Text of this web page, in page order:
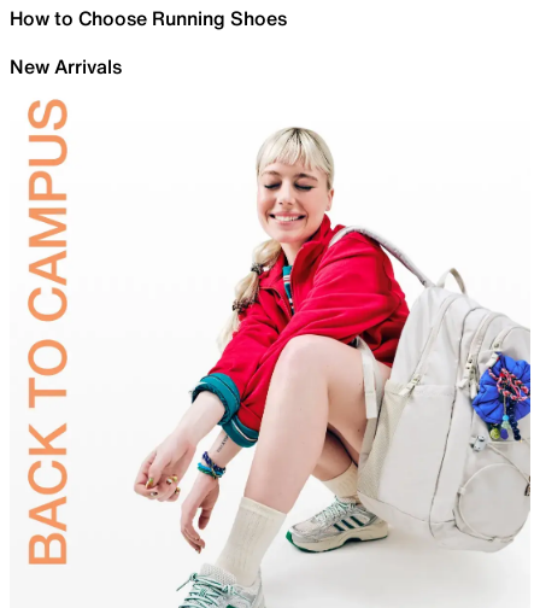
How to Choose Running Shoes
New Arrivals